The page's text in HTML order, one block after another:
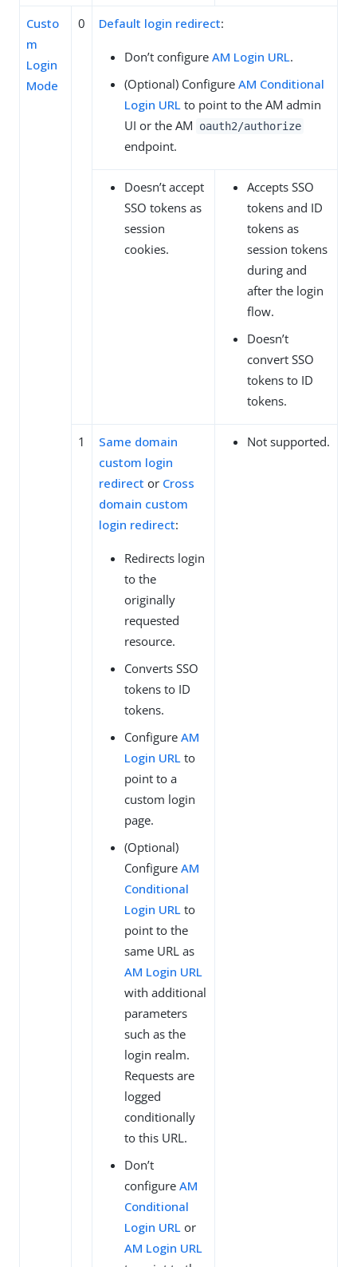
Custo
m
Login
Mode
0 Default login redirect:
Don’t configure AM Login URL.
(Optional) Configure AM Conditional
Login URL to point to the AM admin
UI or the AM
oauth2/authorize
endpoint.
Doesn’t accept
SSO tokens as
session
cookies.
Accepts SSO
tokens and ID
tokens as
session tokens
during and
after the login
flow.
Doesn’t
convert SSO
tokens to ID
tokens.
1
Same domain
custom login
redirect or Cross
domain custom
login redirect:
Redirects login
to the
originally
requested
resource.
Converts SSO
tokens to ID
tokens.
Configure AM
Login URL to
point to a
custom login
page.
(Optional)
Configure AM
Conditional
Login URL to
point to the
same URL as
AM Login URL
with additional
parameters
such as the
login realm.
Requests are
logged
conditionally
to this URL.
Don’t
configure AM
Conditional
Login URL or
AM Login URL
Not supported.